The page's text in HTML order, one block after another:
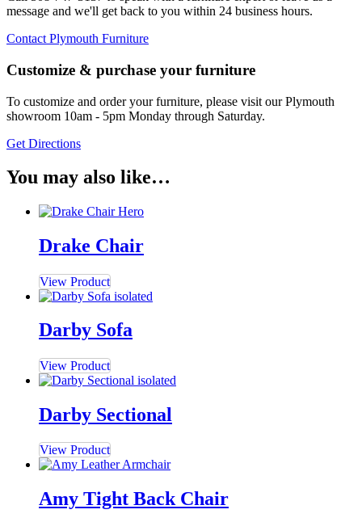
message and we'll get back to you within 24 business hours.
Contact Plymouth Furniture
Customize & purchase your furniture
To customize and order your furniture, please visit our Plymouth
showroom 10am - 5pm Monday through Saturday.
Get Directions
You may also like…
Drake Chair
View Product
Darby Sofa
View Product
Darby Sectional
View Product
Amy Tight Back Chair